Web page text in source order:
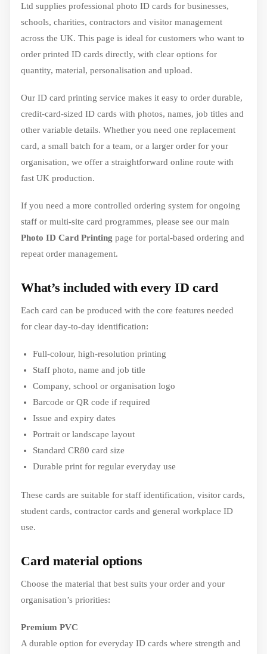
Ltd supplies professional photo ID cards for businesses,
schools, charities, contractors and visitor management
across the UK. This page is ideal for customers who want to
order printed ID cards directly, with clear options for
quantity, material, personalisation and upload.
Our ID card printing service makes it easy to order durable,
credit-card-sized ID cards with photos, names, job titles and
other variable details. Whether you need one replacement
card, a small batch for a team, or a larger order for your
organisation, we offer a straightforward online route with
fast UK production.
If you need a more controlled ordering system for ongoing
staff or multi-site card programmes, please see our main
Photo ID Card Printing page for portal-based ordering and
repeat order management.
What’s included with every ID card
Each card can be produced with the core features needed
for clear day-to-day identification:
Full-colour, high-resolution printing
Staff photo, name and job title
Company, school or organisation logo
Barcode or QR code if required
Issue and expiry dates
Portrait or landscape layout
Standard CR80 card size
Durable print for regular everyday use
These cards are suitable for staff identification, visitor cards,
student cards, contractor cards and general workplace ID
use.
Card material options
Choose the material that best suits your order and your
organisation’s priorities:
Premium PVC
A durable option for everyday ID cards where strength and